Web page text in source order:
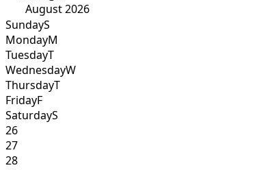
August 2026
SundayS
MondayM
TuesdayT
WednesdayW
ThursdayT
FridayF
SaturdayS
26
27
28